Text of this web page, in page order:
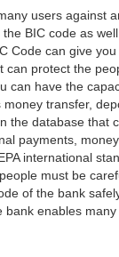
users against
BIC code as
Code can give
protect the
have the
transfer,
the database that
payments,
international
must be
of the bank
enables